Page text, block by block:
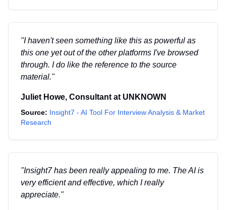
"I haven't seen something like this as powerful as
this one yet out of the other platforms I've browsed
through. I do like the reference to the source
material."
Juliet Howe, Consultant at UNKNOWN
Source: Insight7 - AI Tool For Interview Analysis & Market
Research
"Insight7 has been really appealing to me. The AI is
very efficient and effective, which I really
appreciate."